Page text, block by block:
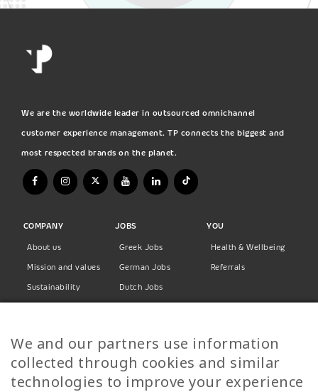
We are the worldwide leader in outsourced omnichannel
customer experience management. TP connects the biggest and
most respected brands on the planet.
COMPANY
About us
Mission and values
Sustainability
Privacy Policy
JOBS
Greek Jobs
German Jobs
Dutch Jobs
Finnish Jobs
Danish Jobs
Italian Jobs
YOU
Health & Wellbeing
Referrals
We and our partners use information
collected through cookies and similar
technologies to improve your experience